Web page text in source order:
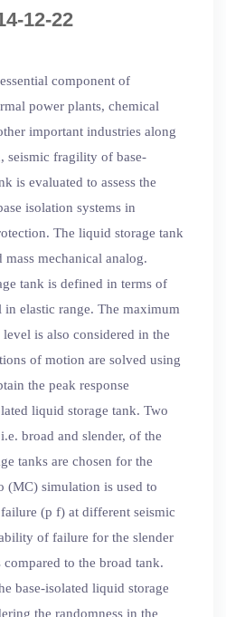
12-22
component of
power plants, chemical
important industries along
seismic fragility of base-
is evaluated to assess the
isolation systems in
The liquid storage tank
mechanical analog.
tank is defined in terms of
elastic range. The maximum
is also considered in the
of motion are solved using
the peak response
liquid storage tank. Two
broad and slender, of the
tanks are chosen for the
(MC) simulation is used to
(p f) at different seismic
of failure for the slender
to the broad tank.
base-isolated liquid storage
the randomness in the